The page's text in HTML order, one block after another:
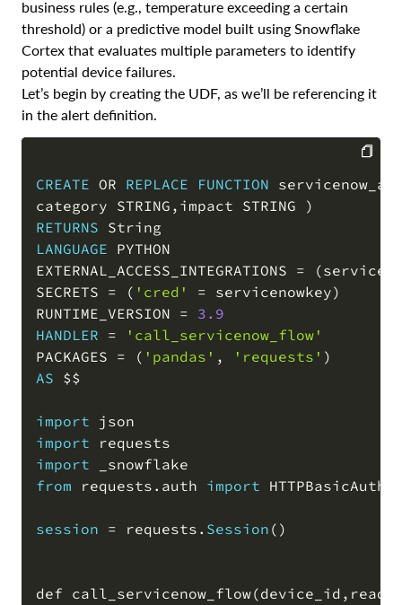
business rules (e.g., temperature exceeding a certain
threshold) or a predictive model built using Snowflake
Cortex that evaluates multiple parameters to identify
potential device failures.
Let’s begin by creating the UDF, as we’ll be referencing it
in the alert definition.
CREATE OR REPLACE FUNCTION
category STRING , impact STRING )
RETURNS
LANGUAGE PYTHON
EXTERNAL_ACCESS_INTEGRATIONS = (
SECRETS = ( 'cred' = servicenowkey)
RUNTIME_VERSION = 3.9
HANDLER =
'call_servicenow_flow'
PACKAGES = ( 'pandas' , 'requests' )
AS $$
import
import
import
from requests . auth import HTTPBasicAuth
session = requests . Session ( )
def call_servicenow_flow(device_id ,
COPY